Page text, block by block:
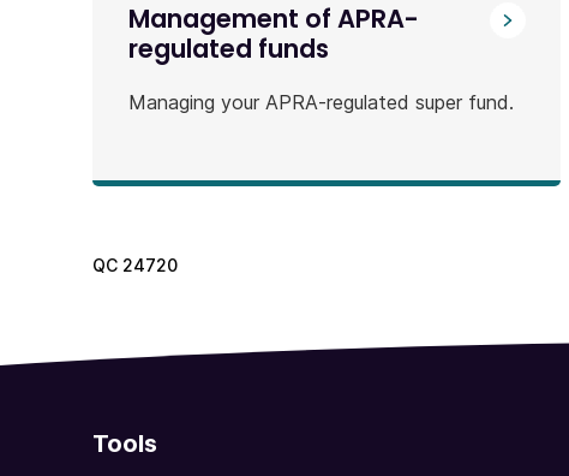
Management of APRA-
regulated funds
Managing your APRA-regulated super fund.
QC 24720
Tools